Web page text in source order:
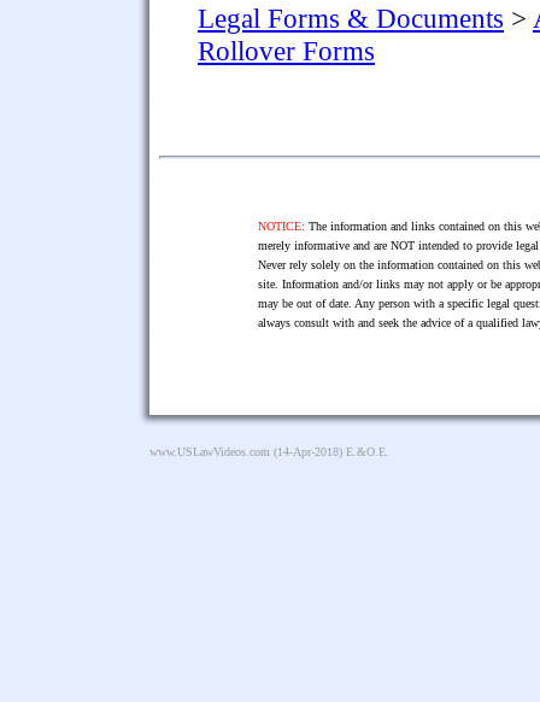
Legal Forms & Documents >
Rollover Forms
NOTICE: The information and links contained on this
merely informative and are NOT intended to provide
Never rely solely on the information contained on this
site. Information and/or links may not apply or be
may be out of date. Any person with a specific legal
always consult with and seek the advice of a qualified
www.USLawVideos.com (14-Apr-2018) E.&O.E.